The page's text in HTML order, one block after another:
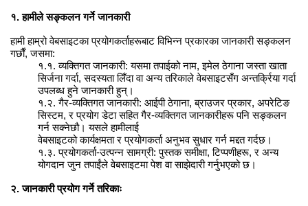
१. हामीले सङ्कलन गर्ने जानकारी
हामी हाम्रो वेबसाइटका प्रयोगकर्ताहरूबाट विभिन्न प्रकारका जानकारी सङ्कलन
गर्छौं, जसमा:
१.१. व्यक्तिगत जानकारी: यसमा तपाईको नाम, इमेल ठेगाना जस्ता खाता
सिर्जना गर्दा, सदस्यता लिँदा वा अन्य तरिकाले वेबसाइटसँग अन्तर्क्रिया गर्दा
उपलब्ध हुने जानकारी हुन्।
१.२. गैर-व्यक्तिगत जानकारी: आईपी ठेगाना, ब्राउजर प्रकार, अपरेटिङ
सिस्टम, र प्रयोग डेटा सहित गैर-व्यक्तिगत जानकारीहरू पनि सङ्कलन
गर्न सक्नेछौ। यसले हामीलाई
वेबसाइटको कार्यक्षमता र प्रयोगकर्ता अनुभव सुधार गर्न मद्दत गर्दछ।
१.३. प्रयोगकर्ता-उत्पन्न सामग्री: पुस्तक समीक्षा, टिप्पणीहरू, र अन्य
योगदान जुन तपाईंले वेबसाइटमा पेश वा साझेदारी गर्नुभएको छ।
२. जानकारी प्रयोग गर्ने तरिकाः